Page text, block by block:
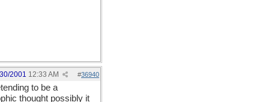
#36940
2001 12:33 AM
to be a
thought possibly it